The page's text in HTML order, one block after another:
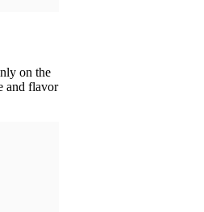
on the
and flavor